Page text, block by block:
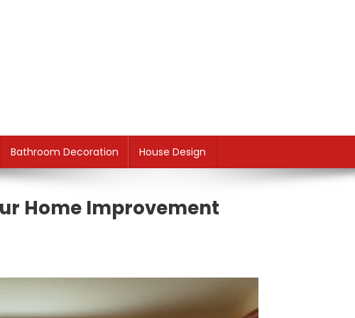
Bathroom Decoration House Design
Home Improvement